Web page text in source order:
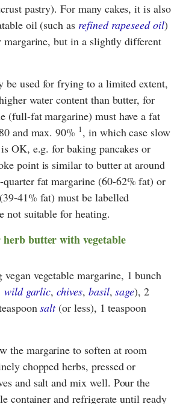
pastry). For many cakes, it is also
oil (such as refined rapeseed oil)
margarine, but in a slightly different
be used for frying to a limited extent,
water content than butter, for
(full-fat margarine) must have a fat
and max. 90% 1, in which case slow
OK, e.g. for baking pancakes or
point is similar to butter at around
quarter fat margarine (60-62% fat) or
41% fat) must be labelled
not suitable for heating.
herb butter with vegetable
vegan vegetable margarine, 1 bunch
wild garlic,chives, basil,sage), 2
salt(or less), 1 teaspoon
the margarine to soften at room
chopped herbs, pressed or
and salt and mix well. Pour the
container and refrigerate until ready